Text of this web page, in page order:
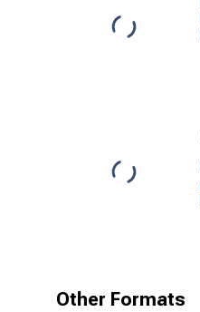
Other Formats